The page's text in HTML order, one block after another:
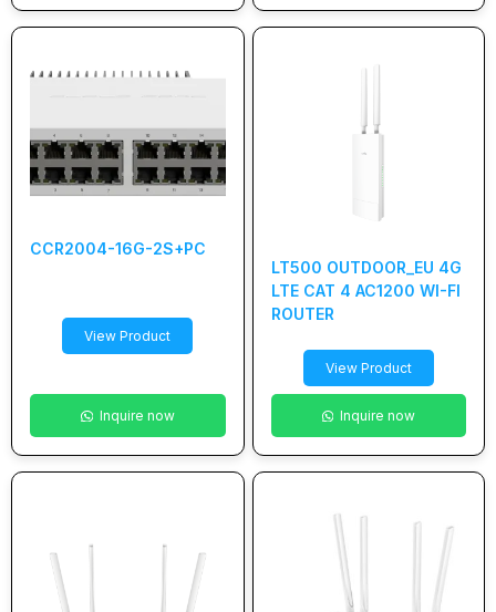
CCR2004-16G-2S+PC
View Product
Inquire now
LT500 OUTDOOR_EU 4G
LTE CAT 4 AC1200 WI-FI
ROUTER
View Product
Inquire now